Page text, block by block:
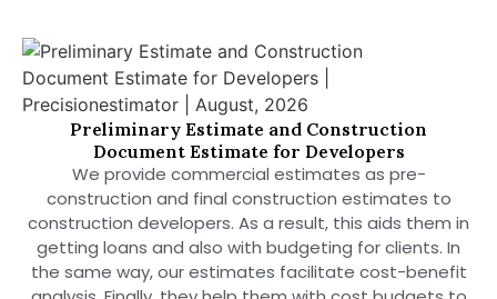
Preliminary Estimate and Construction
Document Estimate for Developers
We provide commercial estimates as pre-
construction and final construction estimates to
construction developers. As a result, this aids them in
getting loans and also with budgeting for clients. In
the same way, our estimates facilitate cost-benefit